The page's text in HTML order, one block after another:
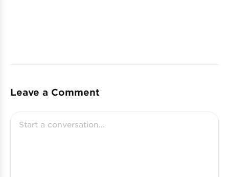
Leave a Comment